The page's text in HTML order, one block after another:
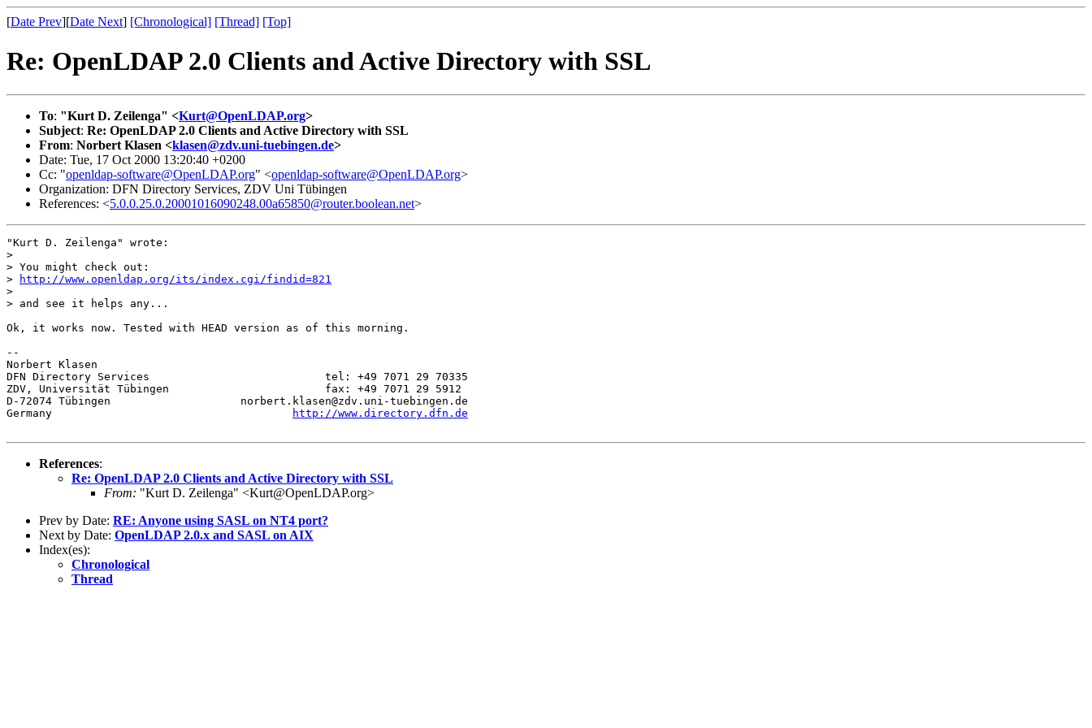
[Date Prev][Date Next] [Chronological] [Thread] [Top]
Re: OpenLDAP 2.0 Clients and Active Directory with SSL
To: "Kurt D. Zeilenga" <Kurt@OpenLDAP.org>
Subject: Re: OpenLDAP 2.0 Clients and Active Directory with SSL
From: Norbert Klasen <klasen@zdv.uni-tuebingen.de>
Date: Tue, 17 Oct 2000 13:20:40 +0200
Cc: "openldap-software@OpenLDAP.org" <openldap-software@OpenLDAP.org>
Organization: DFN Directory Services, ZDV Uni Tübingen
References: <5.0.0.25.0.20001016090248.00a65850@router.boolean.net>
"Kurt D. Zeilenga" wrote:
>
> You might check out:
>
http://www.openldap.org/its/index.cgi/findid=821
>
> and see it helps any...
Ok, it works now. Tested with HEAD version as of this morning.
--
Norbert Klasen
DFN Directory Services                           tel: +49 7071 29 70335
ZDV, Universität Tübingen                        fax: +49 7071 29 5912
D-72074 Tübingen                    norbert.klasen@zdv.uni-tuebingen.de
Germany
http://www.directory.dfn.de
References:
Re: OpenLDAP 2.0 Clients and Active Directory with SSL
From: "Kurt D. Zeilenga" <Kurt@OpenLDAP.org>
Prev by Date: RE: Anyone using SASL on NT4 port?
Next by Date: OpenLDAP 2.0.x and SASL on AIX
Index(es):
Chronological
Thread